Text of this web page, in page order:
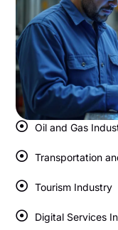
Oil and Gas
Transportation
Tourism Industry
Digital Services